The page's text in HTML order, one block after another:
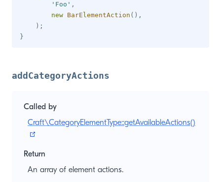
'Foo' ,
new BarElementAction ( ) ,
) ;
}
addCategoryActions
Called by
Craft\CategoryElementType::getAvailableActions()
Return
An array of element actions.